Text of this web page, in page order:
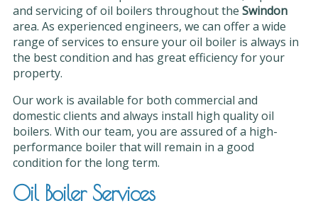
and servicing of oil boilers throughout the Swindon
area. As experienced engineers, we can offer a wide
range of services to ensure your oil boiler is always in
the best condition and has great efficiency for your
property.
Our work is available for both commercial and
domestic clients and always install high quality oil
boilers. With our team, you are assured of a high-
performance boiler that will remain in a good
condition for the long term.
Oil Boiler Services